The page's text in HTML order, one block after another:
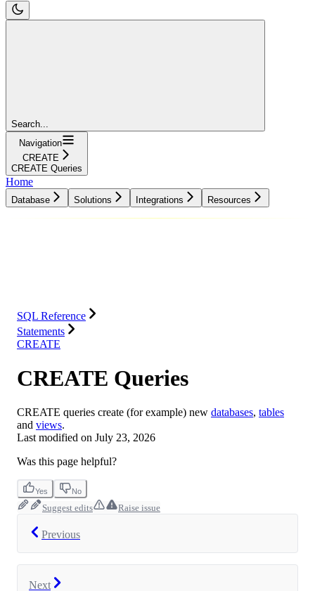
Search...
Navigation
CREATE
CREATE Queries
Home
Database Solutions Integrations Resources
SQL Reference
Statements
CREATE
CREATE Queries
CREATE queries create (for example) new databases, tables
and views.
Last modified on July 23, 2026
Was this page helpful?
Yes No
Suggest edits Raise issue
Previous
Next